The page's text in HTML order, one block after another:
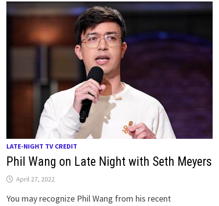
LATE-NIGHT TV CREDIT
Phil Wang on Late Night with Seth Meyers
April 27, 2022
You may recognize Phil Wang from his recent